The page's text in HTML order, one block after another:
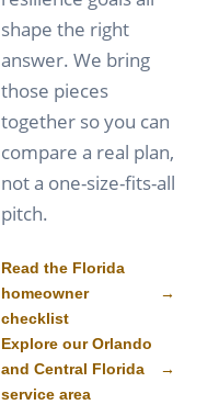
shape the right
answer. We bring
those pieces
together so you can
compare a real plan,
not a one-size-fits-all
pitch.
Read the Florida
homeowner
checklist
→
Explore our Orlando
and Central Florida
service area
→